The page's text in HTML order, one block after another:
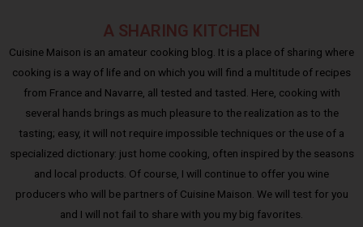
A SHARING KITCHEN
Cuisine Maison is an amateur cooking blog. It is a place of sharing where
cooking is a way of life and on which you will find a multitude of recipes
from France and Navarre, all tested and tasted. Here, cooking with
several hands brings as much pleasure to the realization as to the
tasting; easy, it will not require impossible techniques or the use of a
specialized dictionary: just home cooking, often inspired by the seasons
and local products. Of course, I will continue to offer you wine
producers who will be partners of Cuisine Maison. We will test for you
and I will not fail to share with you my big favorites.